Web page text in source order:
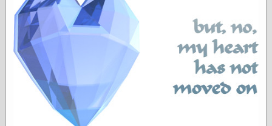
Pencil Ink
Pogo in
Pandemonia
Popeye Animator
ID
Popeye Panels
Random